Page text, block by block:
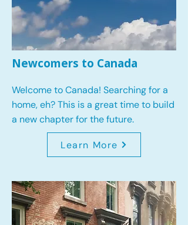
Newcomers to Canada
Welcome to Canada! Searching for a
home, eh? This is a great time to build
a new chapter for the future.
Learn More